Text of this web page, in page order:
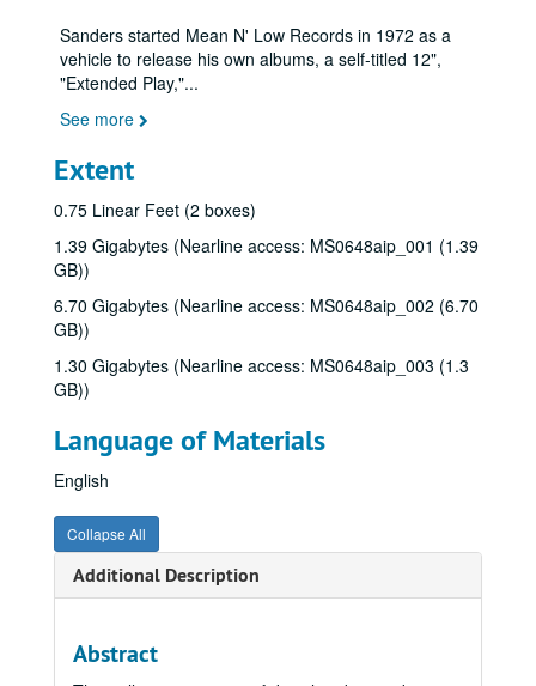
Sanders started Mean N' Low Records in 1972 as a
vehicle to release his own albums, a self-titled 12",
"Extended Play,"...
See more
Extent
0.75 Linear Feet (2 boxes)
1.39 Gigabytes (Nearline access: MS0648aip_001 (1.39
GB))
6.70 Gigabytes (Nearline access: MS0648aip_002 (6.70
GB))
1.30 Gigabytes (Nearline access: MS0648aip_003 (1.3
GB))
Language of Materials
English
Collapse All
Additional Description
Abstract